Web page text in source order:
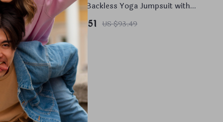
Women’s Backless Yoga Jumpsuit with
Pockets – Sleeveless Sportswear
Bodysuit
US $50.51 US $93.49
In Stock